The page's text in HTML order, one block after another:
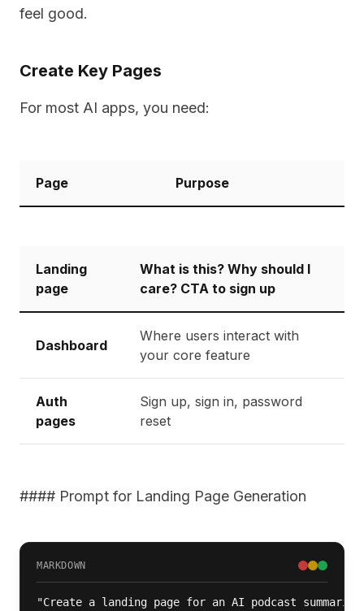
feel good.
Create Key Pages
For most AI apps, you need:
Page Purpose
Landing
page
What is this? Why should I
care? CTA to sign up
Dashboard
Where users interact with
your core feature
Auth
pages
Sign up, sign in, password
reset
#### Prompt for Landing Page Generation
MARKDOWN
"Create a landing page for an AI podcast